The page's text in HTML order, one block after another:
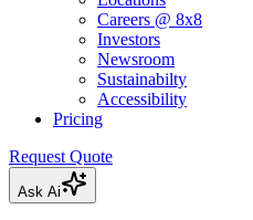
Careers @ 8x8
Investors
Newsroom
Sustainabilty
Accessibility
Pricing
Request Quote
Ask Ai